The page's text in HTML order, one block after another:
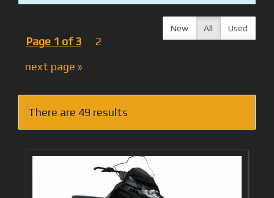
Page 1 of 3
2
next page »
New All Used
There are 49 results